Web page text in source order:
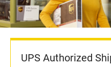
UPS Authorized